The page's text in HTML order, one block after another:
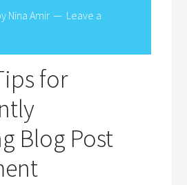
Nina Amir
Leave a
for
Blog Post